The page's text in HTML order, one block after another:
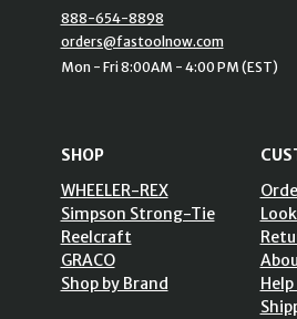
888-654-8898
orders@fastoolnow.com
Mon - Fri 8:00AM - 4:00 PM (EST)
SHOP
WHEELER-REX
Simpson Strong-Tie
Reelcraft
GRACO
Shop by Brand